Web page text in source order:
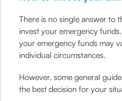
There is no single answer to
invest your emergency
your emergency funds may
individual circumstances.
However, some general
the best decision for your